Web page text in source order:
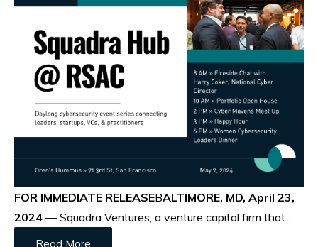
FOR IMMEDIATE RELEASEBALTIMORE, MD, April 23,
2024 — Squadra Ventures, a venture capital firm that...
Read More